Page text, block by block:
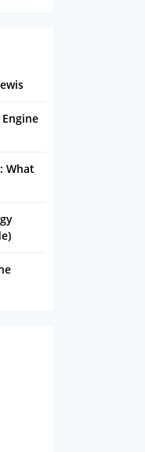
What